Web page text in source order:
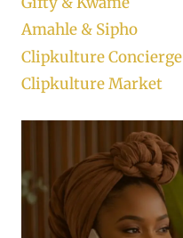
Amahle & Sipho
Clipkulture Concierge
Clipkulture Market